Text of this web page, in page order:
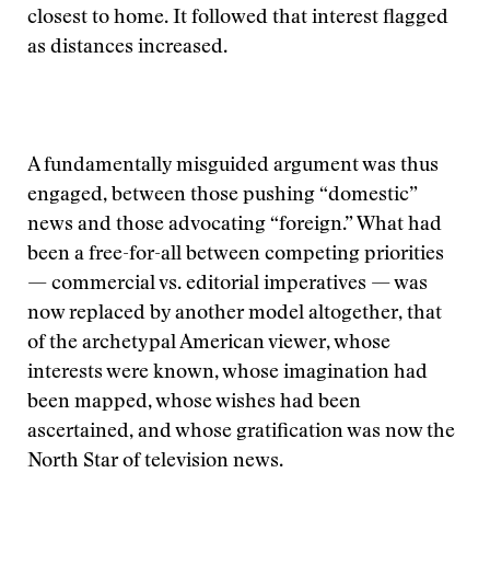
closest to home. It followed that interest flagged
as distances increased.
A fundamentally misguided argument was thus
engaged, between those pushing “domestic”
news and those advocating “foreign.” What had
been a free-for-all between competing priorities
— commercial vs. editorial imperatives — was
now replaced by another model altogether, that
of the archetypal American viewer, whose
interests were known, whose imagination had
been mapped, whose wishes had been
ascertained, and whose gratification was now the
North Star of television news.